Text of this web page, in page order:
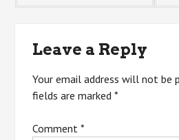
Leave a Reply
Your email address will not be
fields are marked*
Comment*